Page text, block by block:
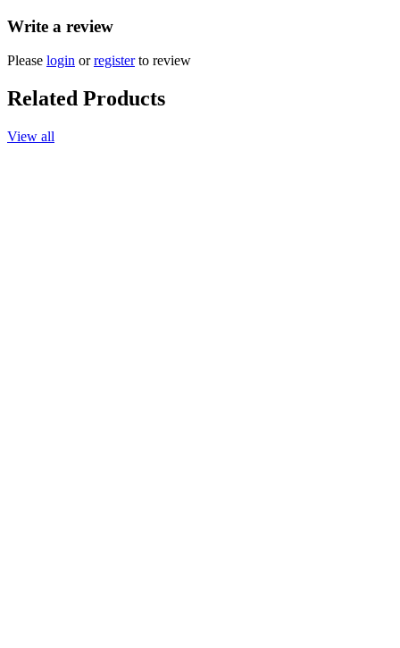
Write a review
Please login orregisterto review
Related Products
View all